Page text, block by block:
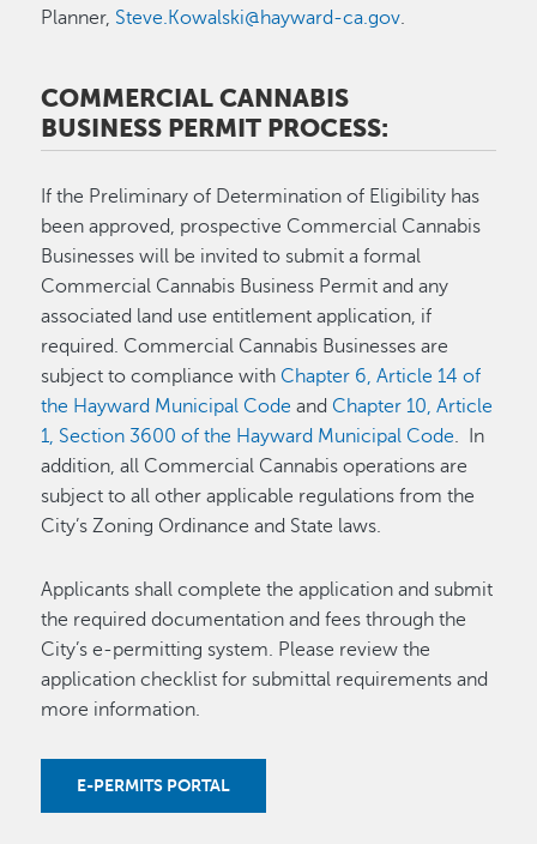
Planner, Steve.Kowalski@hayward-ca.gov
COMMERCIAL CANNABIS
BUSINESS PERMIT PROCESS:
If the Preliminary of Determination of Eligibility has
been approved, prospective Commercial Cannabis
Businesses will be invited to submit a formal
Commercial Cannabis Business Permit and any
associated land use entitlement application, if
required. Commercial Cannabis Businesses are
subject to compliance with Chapter 6, Article 14 of
the Hayward Municipal Code and Chapter 10, Article
1, Section 3600 of the Hayward Municipal Code. In
addition, all Commercial Cannabis operations are
subject to all other applicable regulations from the
City’s Zoning Ordinance and State laws.
Applicants shall complete the application and submit
the required documentation and fees through the
City’s e-permitting system. Please review the
application checklist for submittal requirements and
more information.
E-PERMITS PORTAL